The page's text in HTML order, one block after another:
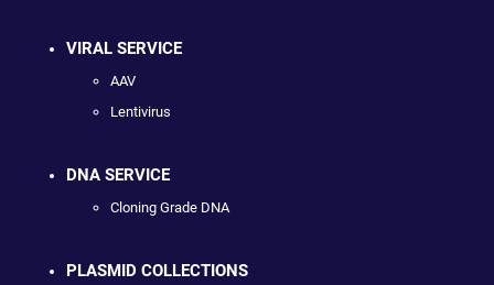
VIRAL SERVICE
AAV
Lentivirus
DNA SERVICE
Cloning Grade DNA
PLASMID COLLECTIONS